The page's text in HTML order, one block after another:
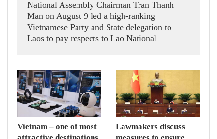
National Assembly Chairman Tran Thanh
Man on August 9 led a high-ranking
Vietnamese Party and State delegation to
Laos to pay respects to Lao National
Vietnam – one of most
Lawmakers discuss